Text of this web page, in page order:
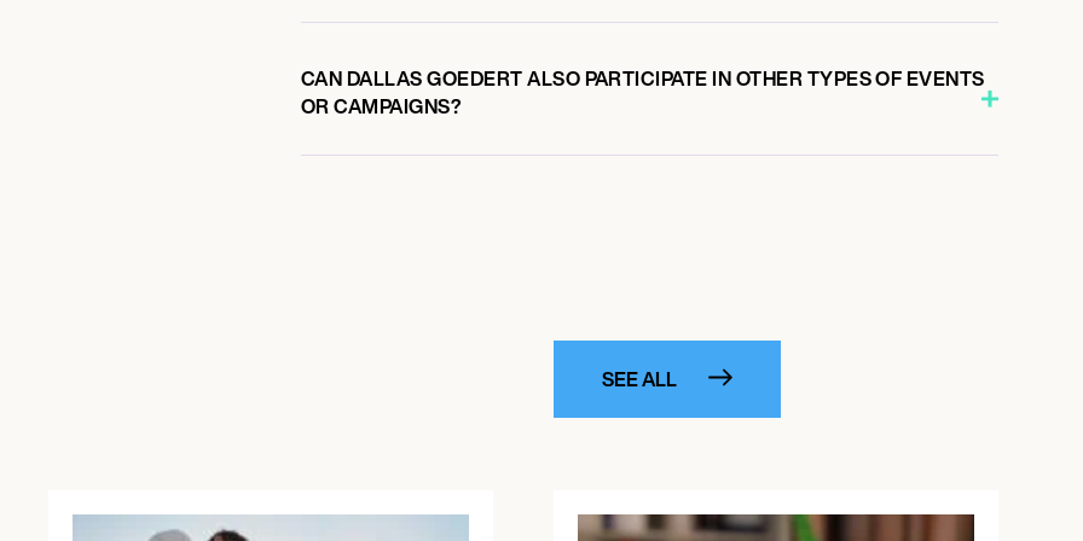
CAN DALLAS GOEDERT ALSO PARTICIPATE IN OTHER TYPES OF EVENTS
OR CAMPAIGNS?
SEE ALL